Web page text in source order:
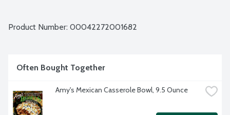
Product Number: 00042272001682
Often Bought Together
Amy's Mexican Casserole Bowl, 9.5 Ounce